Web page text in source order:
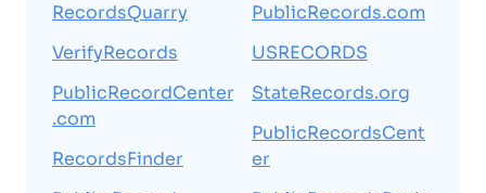
RecordsQuarry
VerifyRecords
PublicRecordCenter
.com
RecordsFinder
PublicRecords.com
USRECORDS
StateRecords.org
PublicRecordsCent
er